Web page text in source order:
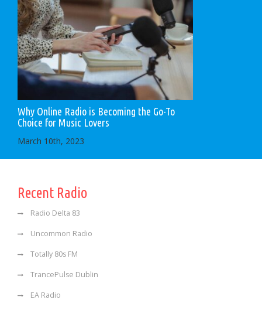
Why Online Radio is Becoming the Go-To
Choice for Music Lovers
March 10th, 2023
Recent Radio
Radio Delta 83
Uncommon Radio
Totally 80s FM
TrancePulse Dublin
EA Radio